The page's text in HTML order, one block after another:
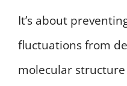
It’s about
fluctuations from
molecular